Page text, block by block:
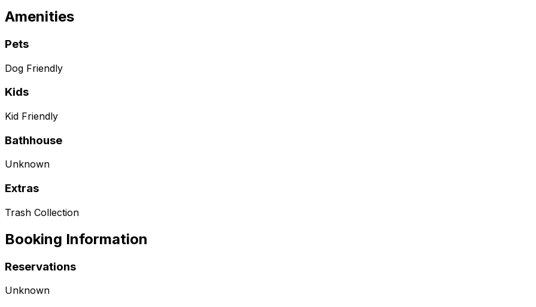
Amenities
Pets
Dog Friendly
Kids
Kid Friendly
Bathhouse
Unknown
Extras
Trash Collection
Booking Information
Reservations
Unknown